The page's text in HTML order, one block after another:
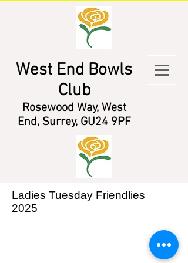
West End Bowls
Club
Rosewood Way, West
End, Surrey, GU24 9PF
Ladies Tuesday Friendlies
2025